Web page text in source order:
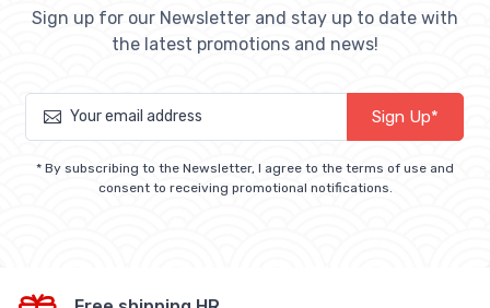
Sign up for our Newsletter and stay up to date with
the latest promotions and news!
Sign Up*
* By subscribing to the Newsletter, I agree to the terms of use and
consent to receiving promotional notifications.